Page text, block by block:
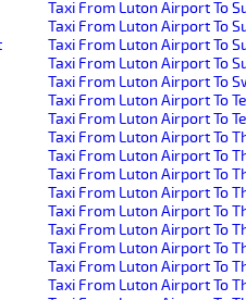
Taxi From Luton Airport To
Taxi From Luton Airport To
Taxi From Luton Airport To
Taxi From Luton Airport To
Taxi From Luton Airport To
Taxi From Luton Airport To
Taxi From Luton Airport To
Taxi From Luton Airport To
Taxi From Luton Airport To
Taxi From Luton Airport To
Taxi From Luton Airport To
Taxi From Luton Airport To
Taxi From Luton Airport To
Taxi From Luton Airport To
Taxi From Luton Airport To
Taxi From Luton Airport To